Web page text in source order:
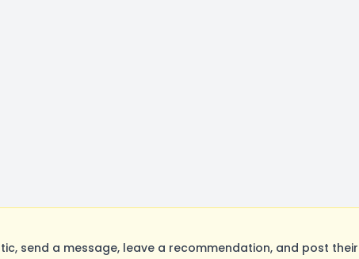
send a message, leave a recommendation, and post